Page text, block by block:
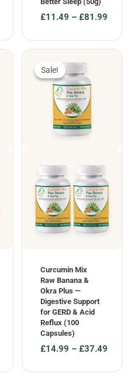
£11.49 – £81.99
range:
£11.49
through
£81.99
Sale!
Sale!
Curcumin Mix
Raw Banana &
Okra Plus —
Digestive Support
for GERD & Acid
Reflux (100
Capsules)
£14.99 – £37.49
range: